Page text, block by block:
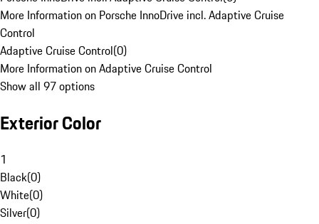
More Information on Porsche InnoDrive incl. Adaptive Cruise
Control
Adaptive Cruise Control(0)
More Information on Adaptive Cruise Control
Show all 97 options
Exterior Color
1
Black(0)
White(0)
Silver(0)